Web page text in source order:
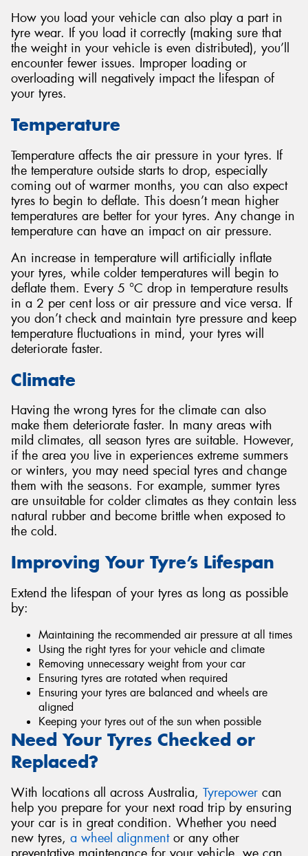
How you load your vehicle can also play a part in
tyre wear. If you load it correctly (making sure that
the weight in your vehicle is even distributed), you’ll
encounter fewer issues. Improper loading or
overloading will negatively impact the lifespan of
your tyres.
Temperature
Temperature affects the air pressure in your tyres. If
the temperature outside starts to drop, especially
coming out of warmer months, you can also expect
tyres to begin to deflate. This doesn’t mean higher
temperatures are better for your tyres. Any change in
temperature can have an impact on air pressure.
An increase in temperature will artificially inflate
your tyres, while colder temperatures will begin to
deflate them. Every 5 °C drop in temperature results
in a 2 per cent loss or air pressure and vice versa. If
you don’t check and maintain tyre pressure and keep
temperature fluctuations in mind, your tyres will
deteriorate faster.
Climate
Having the wrong tyres for the climate can also
make them deteriorate faster. In many areas with
mild climates, all season tyres are suitable. However,
if the area you live in experiences extreme summers
or winters, you may need special tyres and change
them with the seasons. For example, summer tyres
are unsuitable for colder climates as they contain less
natural rubber and become brittle when exposed to
the cold.
Improving Your Tyre’s Lifespan
Extend the lifespan of your tyres as long as possible
by:
Maintaining the recommended air pressure at all times
Using the right tyres for your vehicle and climate
Removing unnecessary weight from your car
Ensuring tyres are rotated when required
Ensuring your tyres are balanced and wheels are
aligned
Keeping your tyres out of the sun when possible
Need Your Tyres Checked or
Replaced?
With locations all across Australia, Tyrepower can
help you prepare for your next road trip by ensuring
your car is in great condition. Whether you need
new tyres, a wheel alignmentor any other